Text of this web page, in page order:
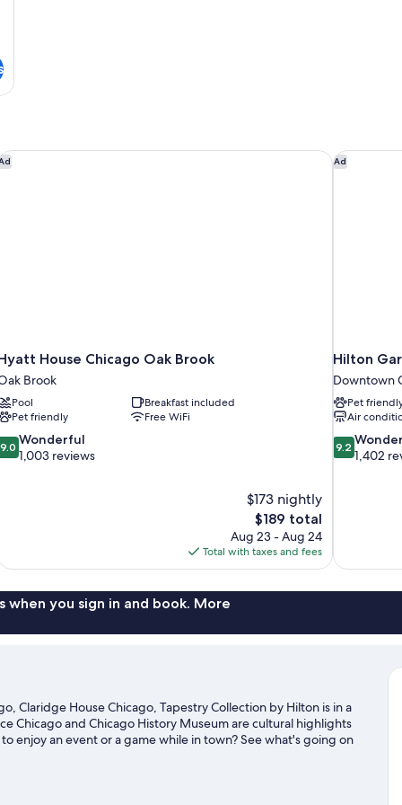
House Chicago Oak Brook
Brook
Pool
Breakfast included
Pet friendly
Free WiFi
9.0 Wonderful
1,003 reviews
$173 nightly
The
price
is
$189
$189 total
Aug 23 - Aug 24
Total with taxes and fees
House Chicago Oak Brook Ad
Hilton
Downtown
Pet
Air
9.2
out
9.2
1,402
Hilton
when you sign in and book. More
Claridge House Chicago, Tapestry Collection by Hilton is in a
Chicago and Chicago History Museum are cultural highlights
enjoy an event or a game while in town? See what's going on